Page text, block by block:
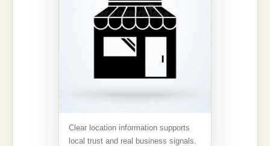
Clear location information supports
local trust and real business signals.